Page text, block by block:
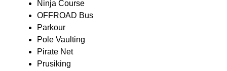
Ninja Course
OFFROAD Bus
Parkour
Pole Vaulting
Pirate Net
Prusiking